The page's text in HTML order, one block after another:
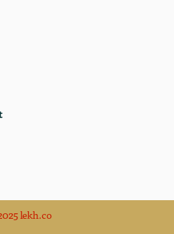
lekh.co